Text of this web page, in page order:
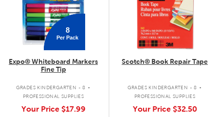
8
Per Pack
Expo® Whiteboard Markers
Fine Tip
GRADES KINDERGARTEN - 8 .
PROFESSIONAL SUPPLIES
Your Price $17.99
Scotch® Book Repair Tape
GRADES KINDERGARTEN - 8 .
PROFESSIONAL SUPPLIES
Your Price $32.50